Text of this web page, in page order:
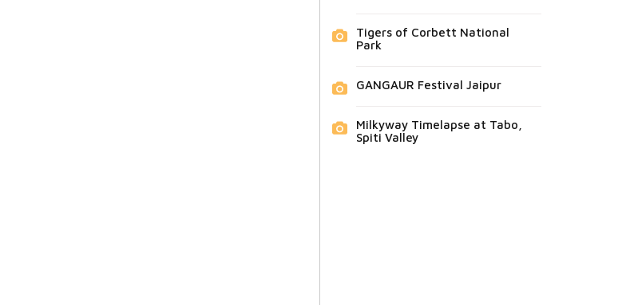
Tigers of Corbett National
Park
GANGAUR Festival Jaipur
Milkyway Timelapse at Tabo,
Spiti Valley